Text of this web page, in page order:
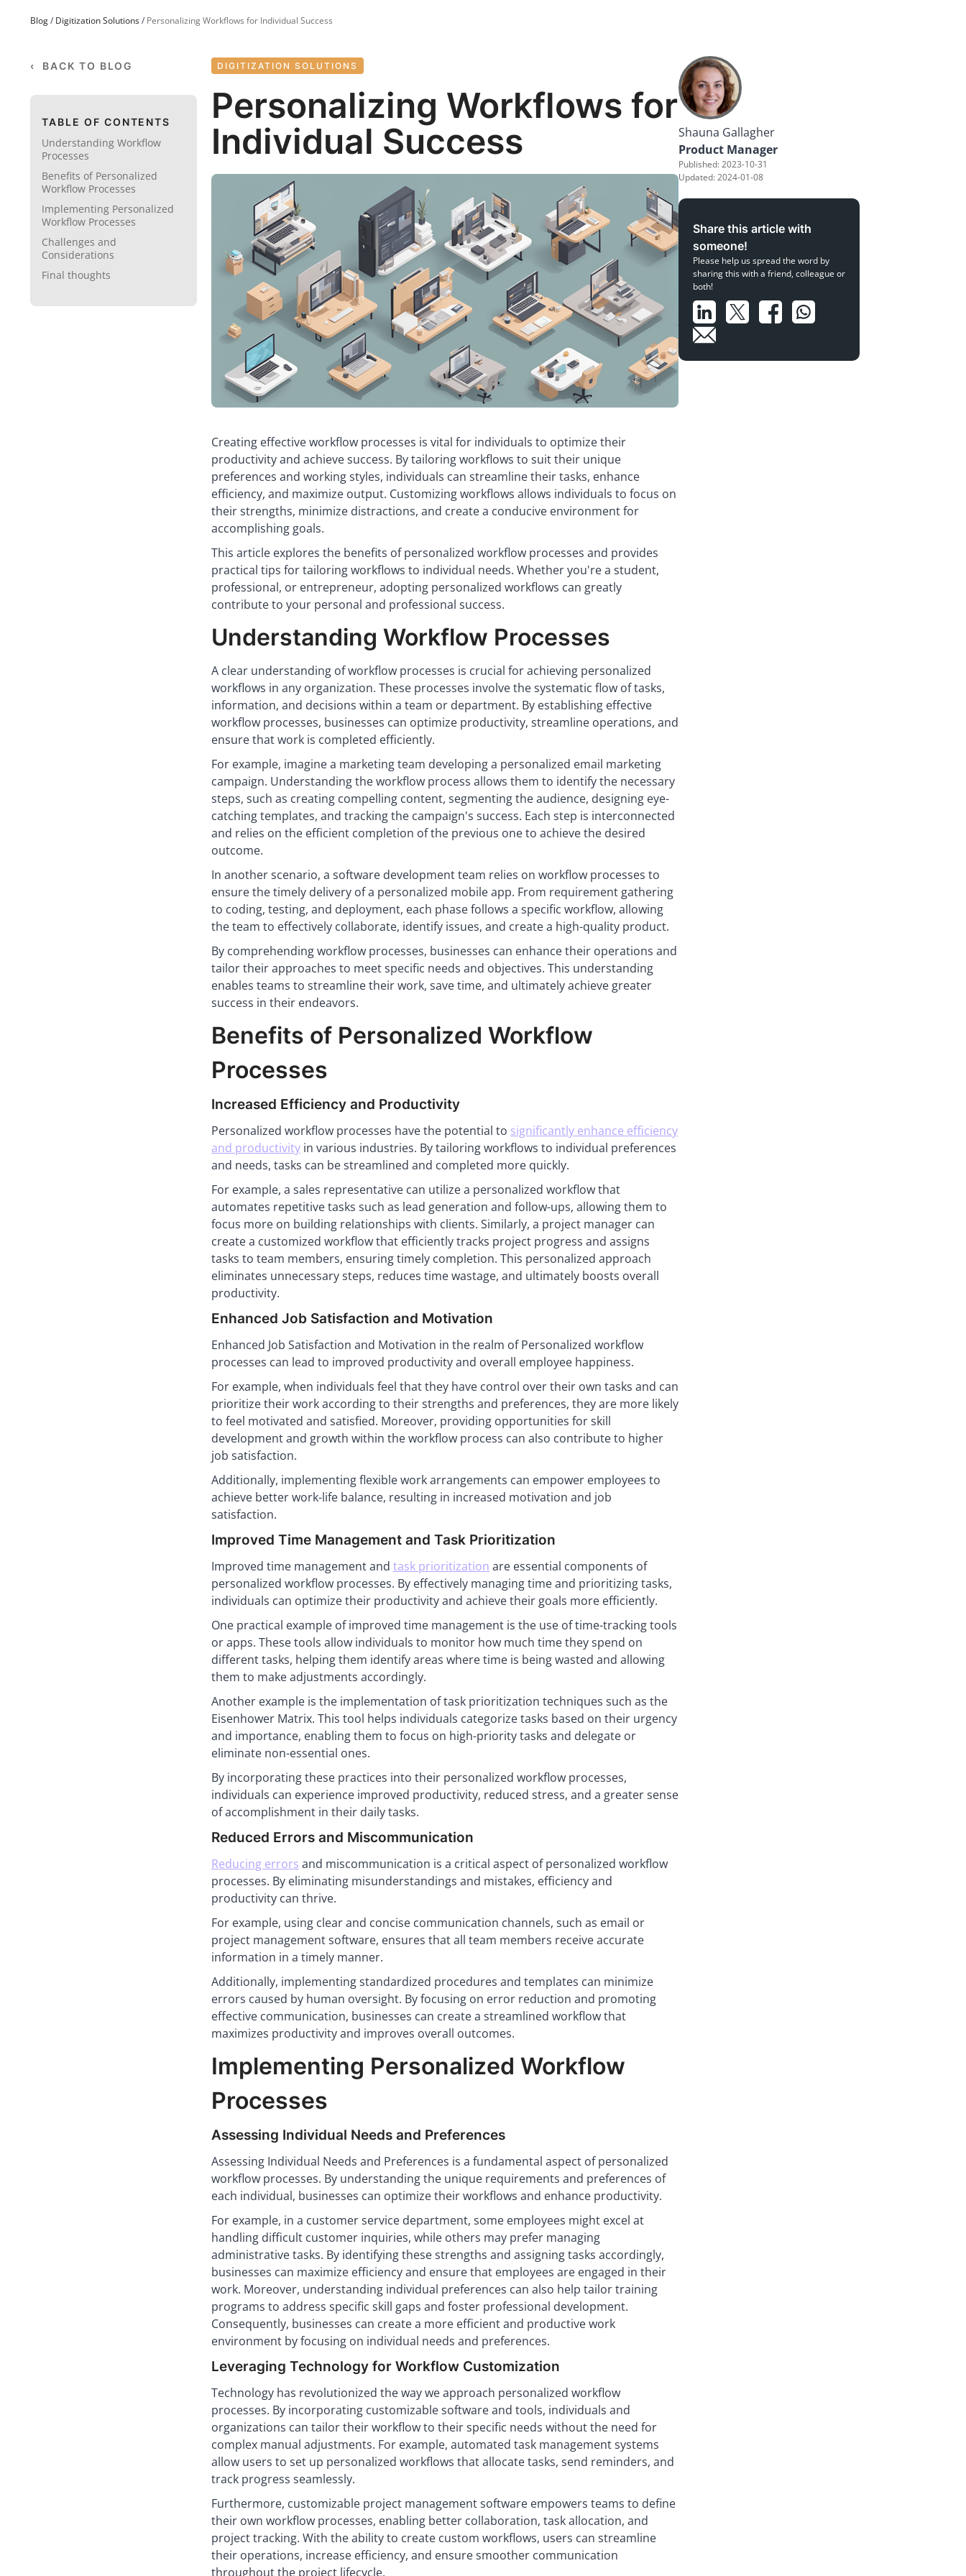
Blog/ Digitization Solutions/ Personalizing Workflows for Individual Success
‹ BACK TO BLOG
TABLE OF CONTENTS
Understanding Workflow
Processes
Benefits of Personalized
Workflow Processes
Implementing Personalized
Workflow Processes
Challenges and
Considerations
Final thoughts
DIGITIZATION SOLUTIONS
Personalizing Workflows for
Individual Success
Creating effective workflow processes is vital for individuals to optimize their
productivity and achieve success. By tailoring workflows to suit their unique
preferences and working styles, individuals can streamline their tasks, enhance
efficiency, and maximize output. Customizing workflows allows individuals to focus on
their strengths, minimize distractions, and create a conducive environment for
accomplishing goals.
This article explores the benefits of personalized workflow processes and provides
practical tips for tailoring workflows to individual needs. Whether you're a student,
professional, or entrepreneur, adopting personalized workflows can greatly
contribute to your personal and professional success.
Understanding Workflow Processes
A clear understanding of workflow processes is crucial for achieving personalized
workflows in any organization. These processes involve the systematic flow of tasks,
information, and decisions within a team or department. By establishing effective
workflow processes, businesses can optimize productivity, streamline operations, and
ensure that work is completed efficiently.
For example, imagine a marketing team developing a personalized email marketing
campaign. Understanding the workflow process allows them to identify the necessary
steps, such as creating compelling content, segmenting the audience, designing eye-
catching templates, and tracking the campaign's success. Each step is interconnected
and relies on the efficient completion of the previous one to achieve the desired
outcome.
In another scenario, a software development team relies on workflow processes to
ensure the timely delivery of a personalized mobile app. From requirement gathering
to coding, testing, and deployment, each phase follows a specific workflow, allowing
the team to effectively collaborate, identify issues, and create a high-quality product.
By comprehending workflow processes, businesses can enhance their operations and
tailor their approaches to meet specific needs and objectives. This understanding
enables teams to streamline their work, save time, and ultimately achieve greater
success in their endeavors.
Benefits of Personalized Workflow
Processes
Increased Efficiency and Productivity
Personalized workflow processes have the potential to significantly enhance efficiency
and productivity in various industries. By tailoring workflows to individual preferences
and needs, tasks can be streamlined and completed more quickly.
For example, a sales representative can utilize a personalized workflow that
automates repetitive tasks such as lead generation and follow-ups, allowing them to
focus more on building relationships with clients. Similarly, a project manager can
create a customized workflow that efficiently tracks project progress and assigns
tasks to team members, ensuring timely completion. This personalized approach
eliminates unnecessary steps, reduces time wastage, and ultimately boosts overall
productivity.
Enhanced Job Satisfaction and Motivation
Enhanced Job Satisfaction and Motivation in the realm of Personalized workflow
processes can lead to improved productivity and overall employee happiness.
For example, when individuals feel that they have control over their own tasks and can
prioritize their work according to their strengths and preferences, they are more likely
to feel motivated and satisfied. Moreover, providing opportunities for skill
development and growth within the workflow process can also contribute to higher
job satisfaction.
Additionally, implementing flexible work arrangements can empower employees to
achieve better work-life balance, resulting in increased motivation and job
satisfaction.
Improved Time Management and Task Prioritization
Improved time management and task prioritization are essential components of
personalized workflow processes. By effectively managing time and prioritizing tasks,
individuals can optimize their productivity and achieve their goals more efficiently.
One practical example of improved time management is the use of time-tracking tools
or apps. These tools allow individuals to monitor how much time they spend on
different tasks, helping them identify areas where time is being wasted and allowing
them to make adjustments accordingly.
Another example is the implementation of task prioritization techniques such as the
Eisenhower Matrix. This tool helps individuals categorize tasks based on their urgency
and importance, enabling them to focus on high-priority tasks and delegate or
eliminate non-essential ones.
By incorporating these practices into their personalized workflow processes,
individuals can experience improved productivity, reduced stress, and a greater sense
of accomplishment in their daily tasks.
Reduced Errors and Miscommunication
Reducing errors and miscommunication is a critical aspect of personalized workflow
processes. By eliminating misunderstandings and mistakes, efficiency and
productivity can thrive.
For example, using clear and concise communication channels, such as email or
project management software, ensures that all team members receive accurate
information in a timely manner.
Additionally, implementing standardized procedures and templates can minimize
errors caused by human oversight. By focusing on error reduction and promoting
effective communication, businesses can create a streamlined workflow that
maximizes productivity and improves overall outcomes.
Implementing Personalized Workflow
Processes
Assessing Individual Needs and Preferences
Assessing Individual Needs and Preferences is a fundamental aspect of personalized
workflow processes. By understanding the unique requirements and preferences of
each individual, businesses can optimize their workflows and enhance productivity.
For example, in a customer service department, some employees might excel at
handling difficult customer inquiries, while others may prefer managing
administrative tasks. By identifying these strengths and assigning tasks accordingly,
businesses can maximize efficiency and ensure that employees are engaged in their
work. Moreover, understanding individual preferences can also help tailor training
programs to address specific skill gaps and foster professional development.
Consequently, businesses can create a more efficient and productive work
environment by focusing on individual needs and preferences.
Leveraging Technology for Workflow Customization
Technology has revolutionized the way we approach personalized workflow
processes. By incorporating customizable software and tools, individuals and
organizations can tailor their workflow to their specific needs without the need for
complex manual adjustments. For example, automated task management systems
allow users to set up personalized workflows that allocate tasks, send reminders, and
track progress seamlessly.
Furthermore, customizable project management software empowers teams to define
their own workflow processes, enabling better collaboration, task allocation, and
project tracking. With the ability to create custom workflows, users can streamline
their operations, increase efficiency, and ensure smoother communication
throughout the project lifecycle.
Shauna Gallagher
Product Manager
Published: 2023-10-31
Updated: 2024-01-08
Share this article with
someone!
Please help us spread the word by
sharing this with a friend, colleague or
both!